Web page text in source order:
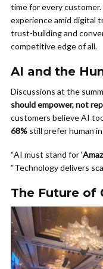
time for every
experience amid digital
trust-building and
competitive edge of all.
AI and the
Discussions at the
should empower, not
customers believe AI
68% still prefer human
“AI must stand for ‘
“Technology delivers
The Future of